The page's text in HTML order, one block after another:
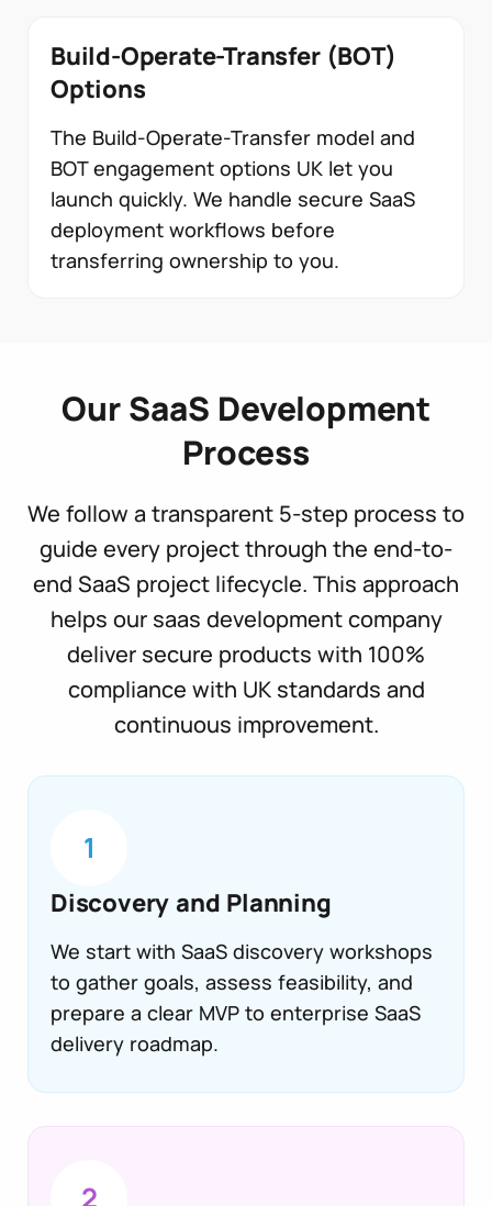
Build-Operate-Transfer (BOT)
Options
The Build-Operate-Transfer model and
BOT engagement options UK let you
launch quickly. We handle secure SaaS
deployment workflows before
transferring ownership to you.
Our SaaS Development
Process
We follow a transparent 5-step process to
guide every project through the end-to-
end SaaS project lifecycle. This approach
helps our saas development company
deliver secure products with 100%
compliance with UK standards and
continuous improvement.
1
Discovery and Planning
We start with SaaS discovery workshops
to gather goals, assess feasibility, and
prepare a clear MVP to enterprise SaaS
delivery roadmap.
2